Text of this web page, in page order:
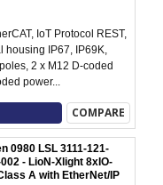
IoT Protocol REST,
housing IP67, IP69K,
2 x M12 D-coded
power...
COMPARE
0980 LSL 3111-121-
- LioN-Xlight 8xIO-
A with EtherNet/IP